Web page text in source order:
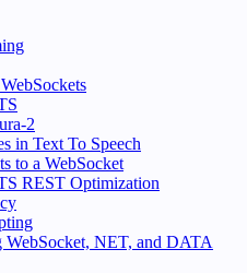
2
in Text To Speech
to a WebSocket
REST Optimization
WebSocket, NET, and DATA